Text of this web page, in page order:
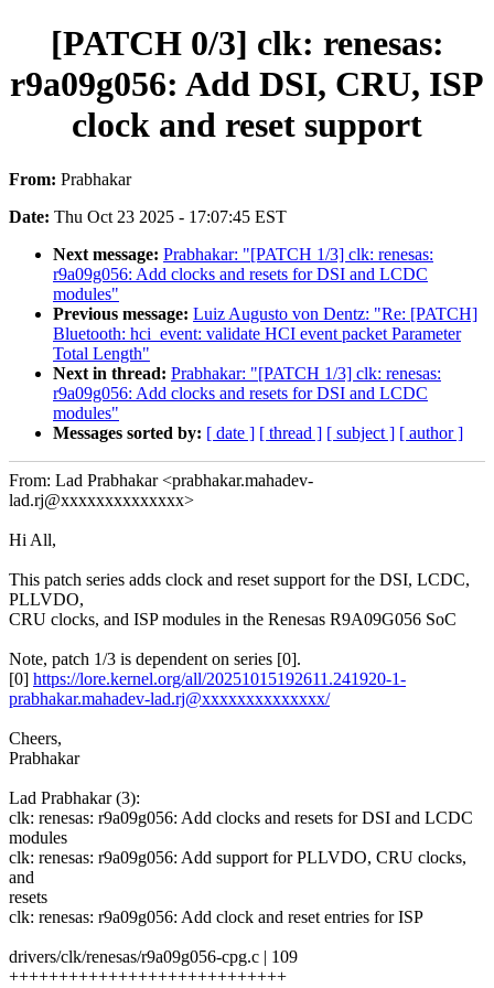
[PATCH 0/3] clk: renesas:
r9a09g056: Add DSI, CRU, ISP
clock and reset support
From: Prabhakar
Date: Thu Oct 23 2025 - 17:07:45 EST
Next message: Prabhakar: "[PATCH 1/3] clk: renesas:
r9a09g056: Add clocks and resets for DSI and LCDC
modules"
Previous message: Luiz Augusto von Dentz: "Re: [PATCH]
Bluetooth: hci_event: validate HCI event packet Parameter
Total Length"
Next in thread: Prabhakar: "[PATCH 1/3] clk: renesas:
r9a09g056: Add clocks and resets for DSI and LCDC
modules"
Messages sorted by: [ date ] [ thread ] [ subject ] [ author ]
From: Lad Prabhakar <prabhakar.mahadev-
lad.rj@xxxxxxxxxxxxxx>
Hi All,
This patch series adds clock and reset support for the DSI, LCDC,
PLLVDO,
CRU clocks, and ISP modules in the Renesas R9A09G056 SoC
Note, patch 1/3 is dependent on series [0].
[0] https://lore.kernel.org/all/20251015192611.241920-1-
prabhakar.mahadev-lad.rj@xxxxxxxxxxxxxx/
Cheers,
Prabhakar
Lad Prabhakar (3):
clk: renesas: r9a09g056: Add clocks and resets for DSI and LCDC
modules
clk: renesas: r9a09g056: Add support for PLLVDO, CRU clocks,
and
resets
clk: renesas: r9a09g056: Add clock and reset entries for ISP
drivers/clk/renesas/r9a09g056-cpg.c | 109
++++++++++++++++++++++++++++